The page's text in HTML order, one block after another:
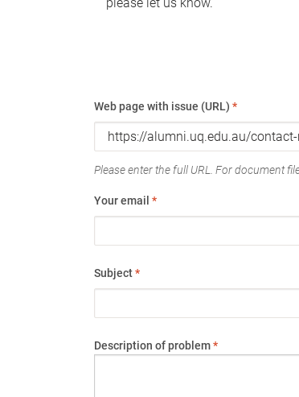
Web page with issue (URL) *
Please enter the full URL. For document
Your email *
Subject*
Description of problem*